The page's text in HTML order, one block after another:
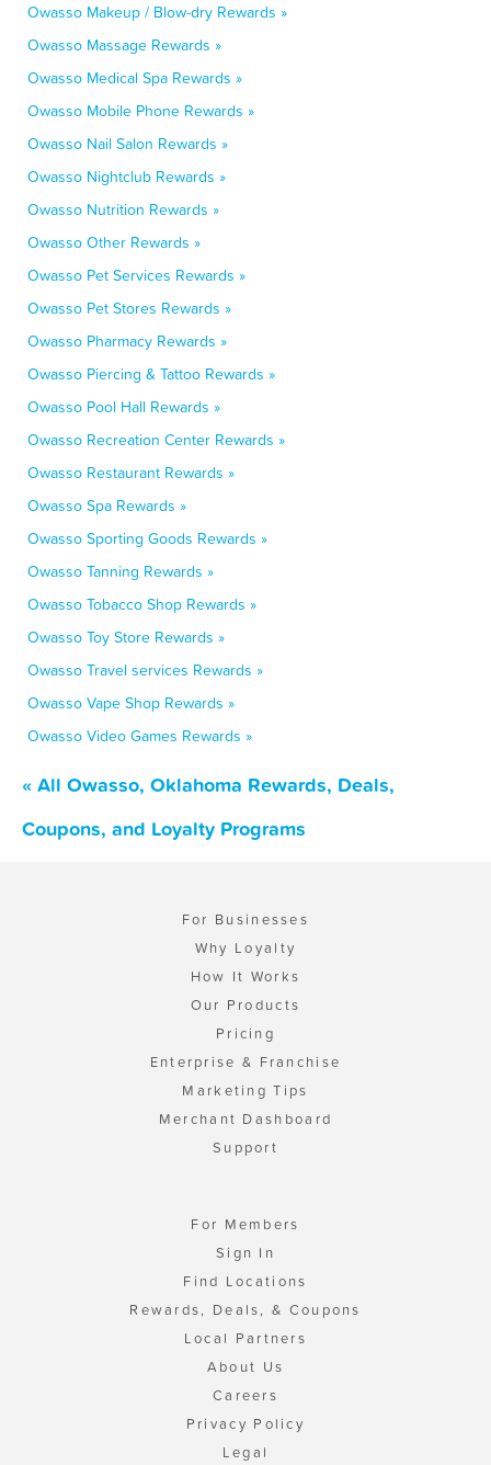
Owasso Makeup / Blow-dry Rewards »
Owasso Massage Rewards »
Owasso Medical Spa Rewards »
Owasso Mobile Phone Rewards »
Owasso Nail Salon Rewards »
Owasso Nightclub Rewards »
Owasso Nutrition Rewards »
Owasso Other Rewards »
Owasso Pet Services Rewards »
Owasso Pet Stores Rewards »
Owasso Pharmacy Rewards »
Owasso Piercing & Tattoo Rewards »
Owasso Pool Hall Rewards »
Owasso Recreation Center Rewards »
Owasso Restaurant Rewards »
Owasso Spa Rewards »
Owasso Sporting Goods Rewards »
Owasso Tanning Rewards »
Owasso Tobacco Shop Rewards »
Owasso Toy Store Rewards »
Owasso Travel services Rewards »
Owasso Vape Shop Rewards »
Owasso Video Games Rewards »
« All Owasso, Oklahoma Rewards, Deals,
Coupons, and Loyalty Programs
For Businesses
Why Loyalty
How It Works
Our Products
Pricing
Enterprise & Franchise
Marketing Tips
Merchant Dashboard
Support
For Members
Sign In
Find Locations
Rewards, Deals, & Coupons
Local Partners
About Us
Careers
Privacy Policy
Legal